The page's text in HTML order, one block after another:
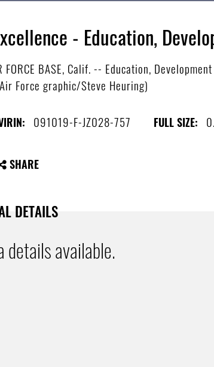
- Education,
FORCE BASE, Calif. -- Education,
Force graphic/Steve Heuring)
091019-F-JZ028-757 FULL SIZE:
SHARE
DETAILS
details available.